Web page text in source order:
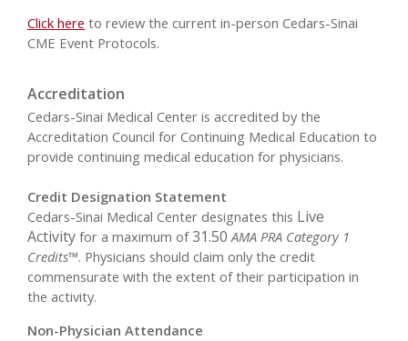
Click here to review the current in-person Cedars-Sinai
CME Event Protocols.
Accreditation
Cedars-Sinai Medical Center is accredited by the
Accreditation Council for Continuing Medical Education to
provide continuing medical education for physicians.
Credit Designation Statement
Cedars-Sinai Medical Center designates this Live
Activity for a maximum of31.50AMA PRA Category 1
Credits™. Physicians should claim only the credit
commensurate with the extent of their participation in
the activity.
Non-Physician Attendance